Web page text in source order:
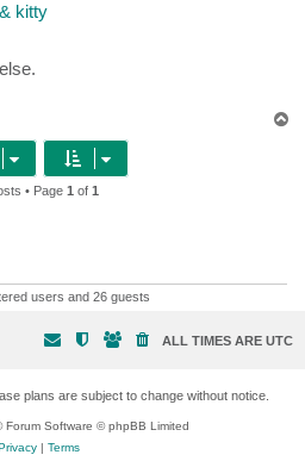
kitty
• Page 1 of 1
users and 26 guests
ALL TIMES ARE UTC
plans are subject to change without notice.
Forum Software © phpBB Limited
| Terms